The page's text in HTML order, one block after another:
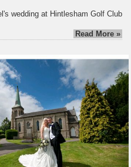
wedding at Hintlesham Golf Club
Read More »